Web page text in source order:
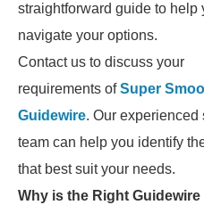
straightforward guide to help
navigate your options.
Contact us to discuss your
requirements ofSuper
Guidewire. Our experienced
team can help you identify
that best suit your needs.
Why is the Right Guidewire